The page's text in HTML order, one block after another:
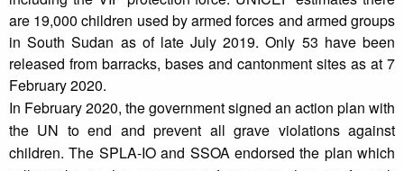
are 19,000 children used by armed forces and armed groups
in South Sudan as of late July 2019. Only 53 have been
released from barracks, bases and cantonment sites as at 7
February 2020.
In February 2020, the government signed an action plan with
the UN to end and prevent all grave violations against
children. The SPLA-IO and SSOA endorsed the plan which